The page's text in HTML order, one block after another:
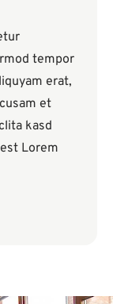
tempor
erat,
et
kasd
Lorem